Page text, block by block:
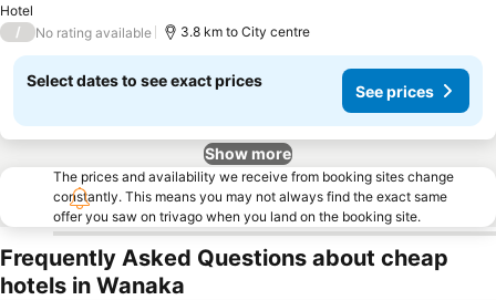
Hotel
/ No rating available 3.8 km to City centre
Select dates to see exact prices
See prices
Show more
The prices and availability we receive from booking sites change
constantly. This means you may not always find the exact same
offer you saw on trivago when you land on the booking site.
Frequently Asked Questions about cheap
hotels in Wanaka